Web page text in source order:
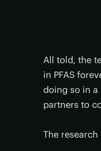
All told, the
in PFAS
doing so in a
partners to
The